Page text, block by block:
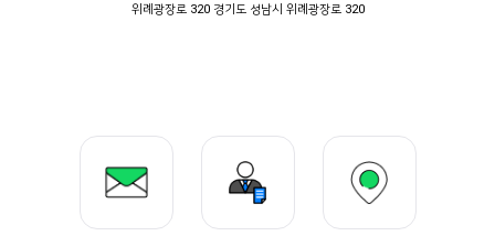
위례광장로 320 경기도 성남시 위례광장로 320